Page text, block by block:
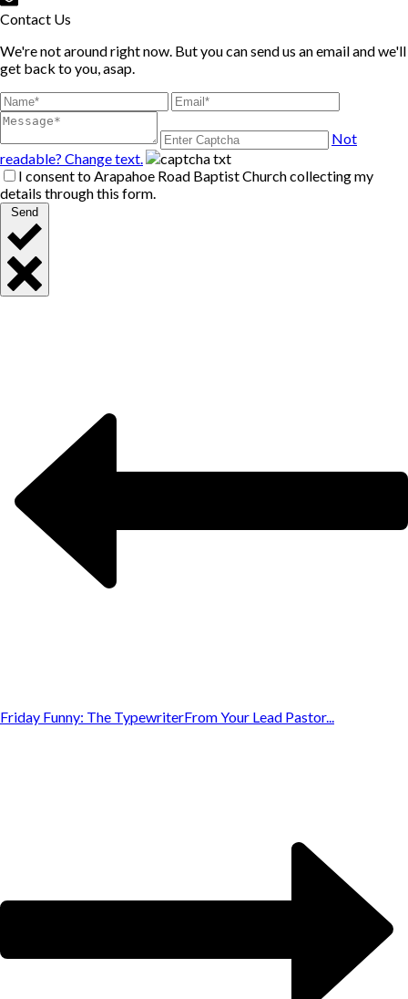
Contact Us
We're not around right now. But you can send us an email and we'll
get back to you, asap.
Not
readable? Change text.
I consent to Arapahoe Road Baptist Church collecting my
details through this form.
Send
Friday Funny: The TypewriterFrom Your Lead Pastor...